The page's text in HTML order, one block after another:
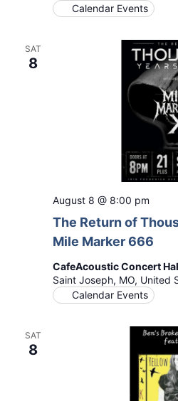
Calendar Events
SAT
8
The Return of
Mile Marker 666
August 8 @ 8:00 pm
CafeAcoustic Concert
Saint Joseph, MO, United
Calendar Events
SAT
8